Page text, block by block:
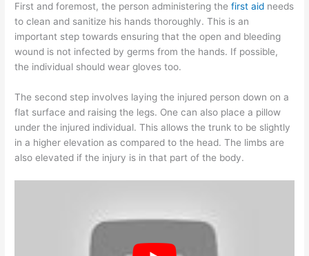
First and foremost, the person administering thefirst aid needs
to clean and sanitize his hands thoroughly. This is an
important step towards ensuring that the open and bleeding
wound is not infected by germs from the hands. If possible,
the individual should wear gloves too.
The second step involves laying the injured person down on a
flat surface and raising the legs. One can also place a pillow
under the injured individual. This allows the trunk to be slightly
in a higher elevation as compared to the head. The limbs are
also elevated if the injury is in that part of the body.